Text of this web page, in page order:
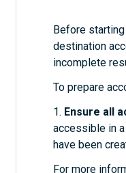
Before
destination
incomplete
To prepare
1. Ensure all
accessible in
have been
For more